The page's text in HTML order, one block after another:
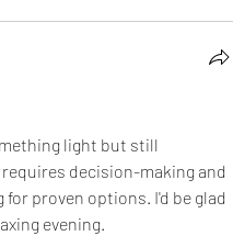
light but still
decision-making and
proven options. I'd be glad
evening.